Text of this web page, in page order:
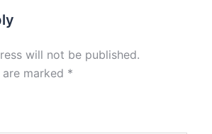
will not be published.
marked *